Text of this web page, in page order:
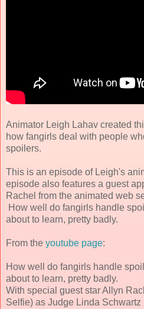
Animator Leigh Lahav created
how fangirls deal with people
spoilers.
This is an episode of Leigh's
episode also features a guest
Rachel from the animated web
How well do fangirls handle
about to learn, pretty badly.
From the youtube page:
How well do fangirls handle
about to learn, pretty badly.
With special guest star Allyn
Selfie) as Judge Linda Schwartz